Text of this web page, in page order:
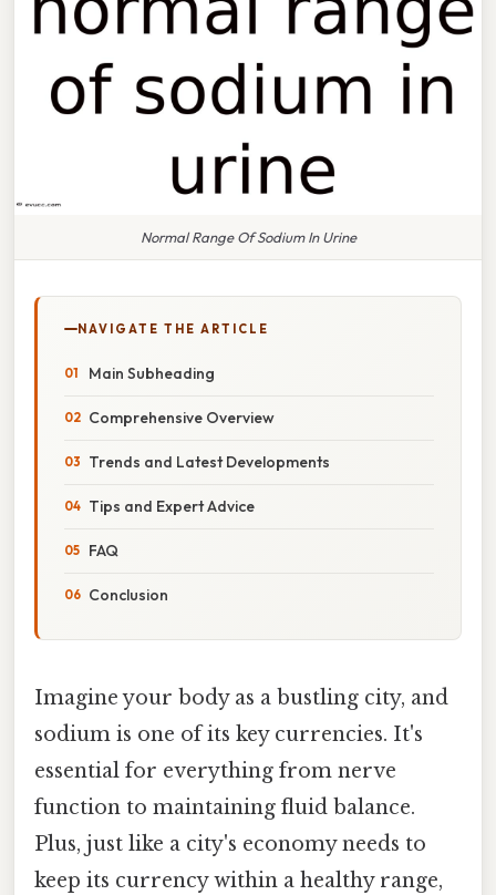
Normal Range Of Sodium In Urine
NAVIGATE THE ARTICLE
Main Subheading
Comprehensive Overview
Trends and Latest Developments
Tips and Expert Advice
FAQ
Conclusion
Imagine your body as a bustling city, and
sodium is one of its key currencies. It's
essential for everything from nerve
function to maintaining fluid balance.
Plus, just like a city's economy needs to
keep its currency within a healthy range,